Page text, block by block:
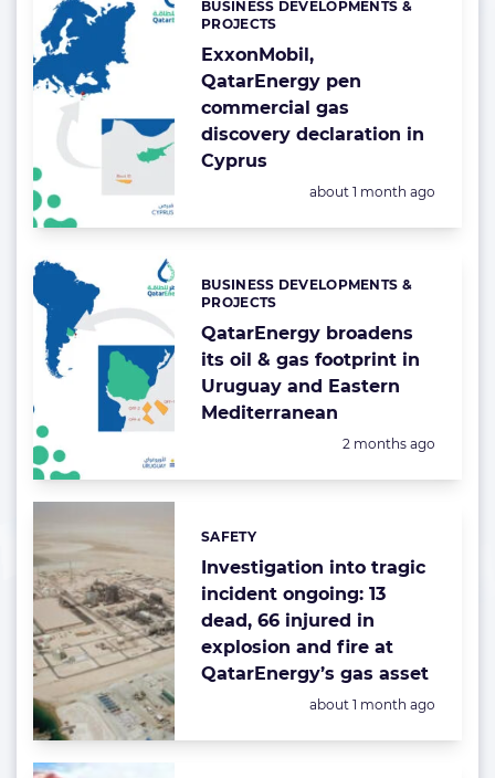
ExxonMobil,
QatarEnergy pen
commercial gas
discovery declaration in
Cyprus
Categories:
BUSINESS DEVELOPMENTS &
PROJECTS
Posted:
about 1 month ago
QatarEnergy broadens
its oil & gas footprint in
Uruguay and Eastern
Mediterranean
Categories:
BUSINESS DEVELOPMENTS &
PROJECTS
Posted:
2 months ago
Investigation into tragic
incident ongoing: 13
dead, 66 injured in
explosion and fire at
QatarEnergy’s gas asset
Categories:
SAFETY
Posted:
about 1 month ago